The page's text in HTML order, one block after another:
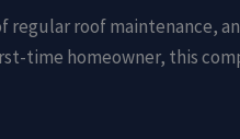
roof maintenance,
time homeowner, this